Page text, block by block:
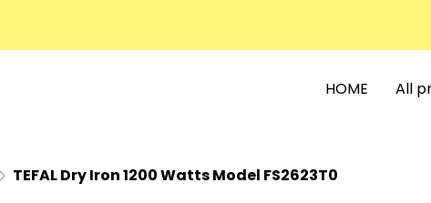
HOME All
TEFAL Dry Iron 1200 Watts Model FS2623T0